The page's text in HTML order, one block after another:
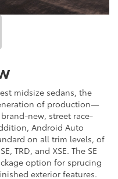
midsize sedans, the
of production—
new, street race-
Android Auto
on all trim levels, of
TRD, and XSE. The SE
option for sprucing
exterior features.